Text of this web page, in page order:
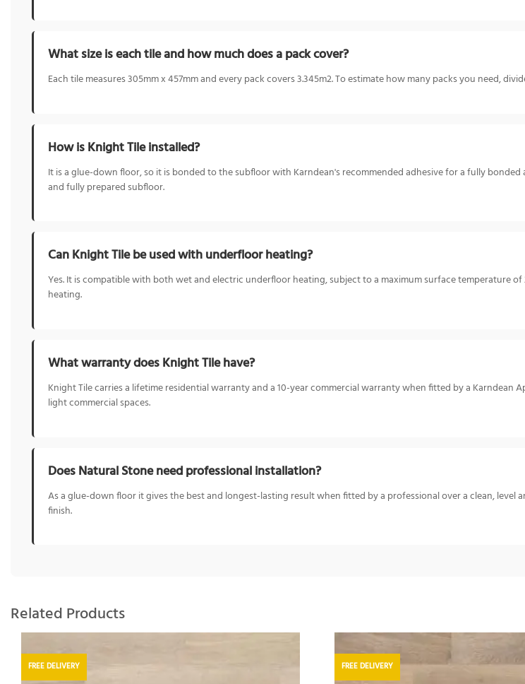
What size is each tile and how much does a pack cover?
Each tile measures 305mm x 457mm and every pack covers 3.345m2. To estimate how many packs you need,
How is Knight Tile installed?
It is a glue-down floor, so it is bonded to the subfloor with Karndean's recommended adhesive for a fully
and fully prepared subfloor.
Can Knight Tile be used with underfloor heating?
Yes. It is compatible with both wet and electric underfloor heating, subject to a maximum surface temperature
heating.
What warranty does Knight Tile have?
Knight Tile carries a lifetime residential warranty and a 10-year commercial warranty when fitted by a Karndean
light commercial spaces.
Does Natural Stone need professional installation?
As a glue-down floor it gives the best and longest-lasting result when fitted by a professional over a clean,
finish.
Related Products
FREE DELIVERY FREE DELIVERY